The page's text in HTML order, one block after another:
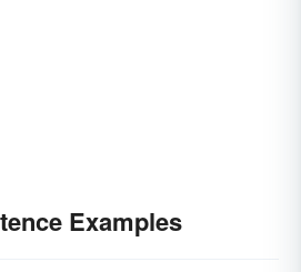
Examples